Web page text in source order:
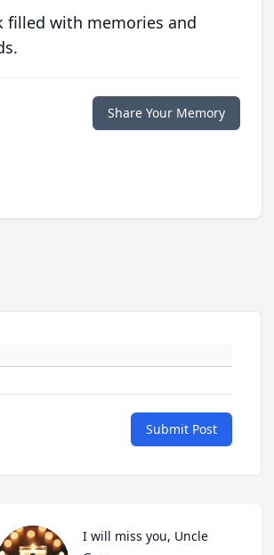
filled with memories and
Share Your Memory
Submit Post
I will miss you, Uncle